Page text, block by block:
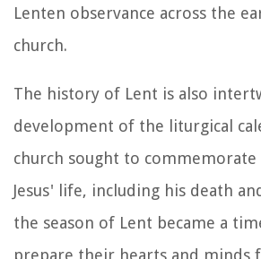
Lenten observance across the
church.
The history of Lent is also
development of the liturgical
church sought to
Jesus' life, including his death
the season of Lent became a
prepare their hearts and minds